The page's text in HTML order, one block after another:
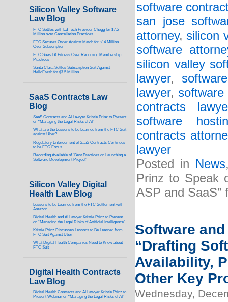
software
san jose
attorney, silicon
software
silicon valley
lawyer,
lawyer, software
contracts
software
contracts
lawyer
Posted in News
Prinz to Speak
ASP and SaaS”
Software
“Drafting
Availability,
Other Key
Wednesday,
Silicon Valley Software
Law Blog
FTC Settles with Ed Tech Provider Chegg for $7.5
Million over Cancellation Practices
FTC Secures Order Against Match for $14 Million
Over Subscription
FTC Sues LA Fitness Over Recurring Membership
Practices
Santa Clara Settles Subscription Suit Against
HelloFresh for $7.5 Million
SaaS Contracts Law
Blog
SaaS Contracts and AI Lawyer Kristie Prinz to Present
on “Managing the Legal Risks of AI”
What are the Lessons to be Learned from the FTC Suit
against Uber?
Regulatory Enforcement of SaaS Contracts Continues
to be FTC Focus
Recording Available of “Best Practices on Launching a
Software Development Project”
Silicon Valley Digital
Health Law Blog
Lessons to be Learned from the FTC Settlement with
Amazon
Digital Health and AI Lawyer Kristie Prinz to Present
on “Managing the Legal Risks of Artificial Intelligence”
Kristie Prinz Discusses Lessons to Be Learned from
FTC Suit Against Uber
What Digital Health Companies Need to Know about
FTC Suit
Digital Health Contracts
Law Blog
Digital Health Contracts and AI Lawyer Kristie Prinz to
Present Webinar on “Managing the Legal Risks of AI”